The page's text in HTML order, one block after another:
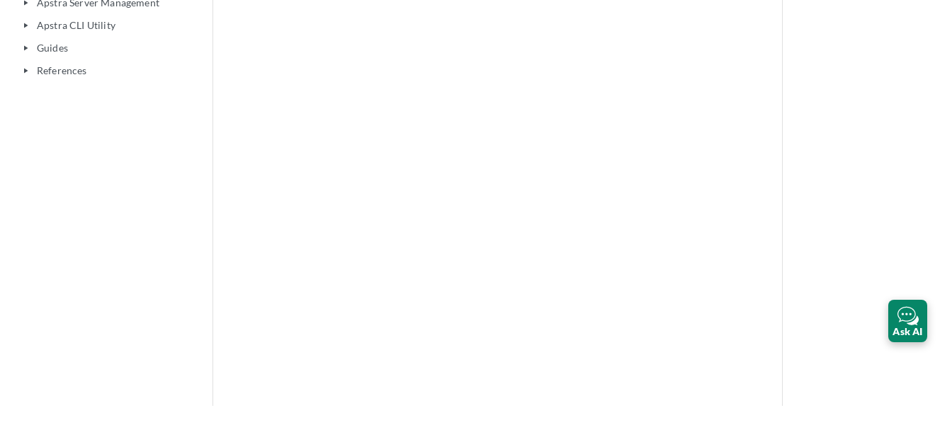
play_arrow Apstra Server Management
play_arrow Apstra CLI Utility
play_arrow Guides
play_arrow References
Ask AI